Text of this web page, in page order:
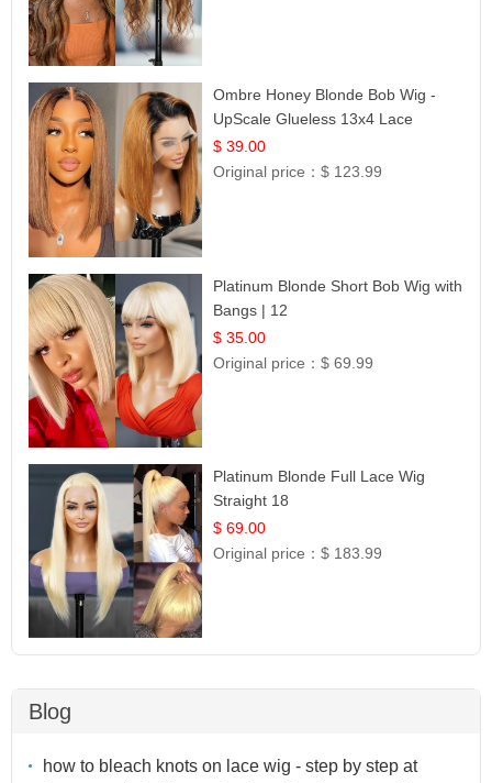
Ombre Honey Blonde Bob Wig -
UpScale Glueless 13x4 Lace
Frontal 100% Human Hair 14
$ 39.00
Original price：$ 123.99
Platinum Blonde Short Bob Wig with
Bangs | 12
$ 35.00
Original price：$ 69.99
Platinum Blonde Full Lace Wig
Straight 18
$ 69.00
Original price：$ 183.99
Blog
how to bleach knots on lace wig - step by step at